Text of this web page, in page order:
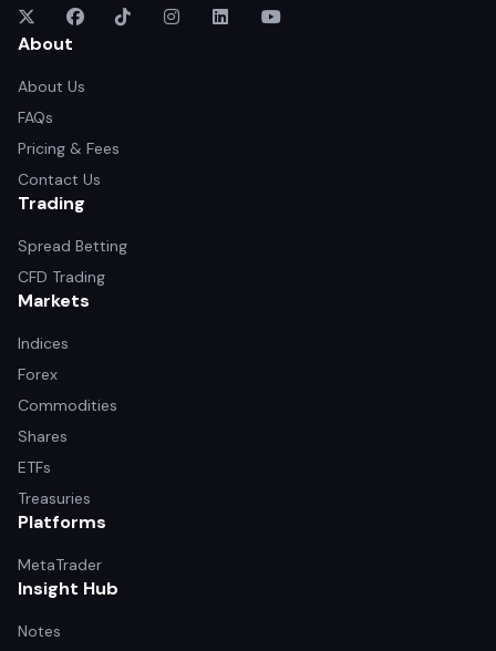
About
About Us
FAQs
Pricing & Fees
Contact Us
Trading
Spread Betting
CFD Trading
Markets
Indices
Forex
Commodities
Shares
ETFs
Treasuries
Platforms
MetaTrader
Insight Hub
Notes